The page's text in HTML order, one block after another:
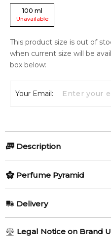
100 ml
Unavailable
This product size is out of
when current size will be
box below:
Your Email:
Description
The nose behind this fragrance
EAN (GTIN-13):
Perfume Pyramid
Honey
Delivery
1-6 working days to metro, 3-
Legal Notice on Brand